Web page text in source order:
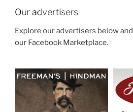
Our advertisers
Explore our advertisers below and
our Facebook Marketplace.